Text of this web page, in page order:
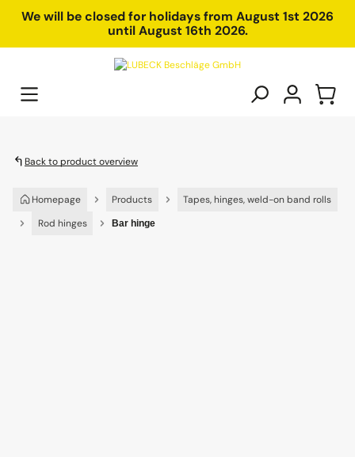
content
We will be closed for holidays from August 1st 2026
until August 16th 2026.
Back to product overview
Homepage Products
Tapes, hinges, weld-on band rolls
Rod hinges
Bar hinge